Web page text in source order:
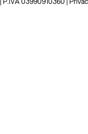
| P.IVA 03990910360 |